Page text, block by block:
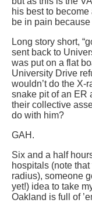
his best to
be in pain
Long story short,
sent back to
was put on a flat
University Drive
wouldn’t do the X-
snake pit of an ER
their collective
do with him?
GAH.
Six and a half
hospitals (note
radius), someone
yet!) idea to take
Oakland is full of